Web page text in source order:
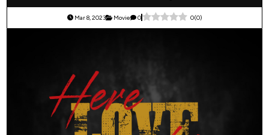
Mar 8, 2023 Movie 0 0(0)